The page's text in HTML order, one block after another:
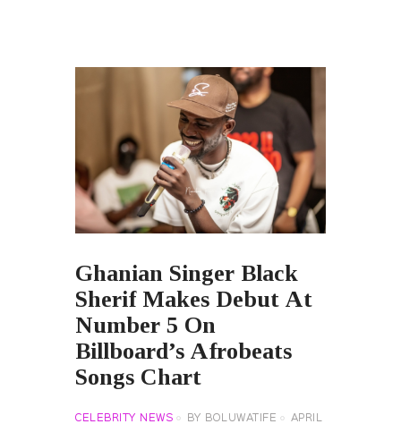
Ghanian Singer Black
Sherif Makes Debut At
Number 5 On
Billboard’s Afrobeats
Songs Chart
CELEBRITY NEWS BY BOLUWATIFE
APRIL